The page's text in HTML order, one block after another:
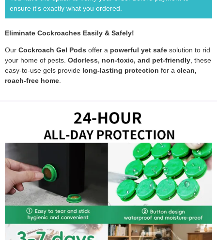
ensure it's exactly what you ordered.
Eliminate Cockroaches Easily & Safely!
Our Cockroach Gel Pods offer a powerful yet safe solution to rid
your home of pests. Odorless, non-toxic, and pet-friendly , these
easy-to-use gels provide long-lasting protection for a clean,
roach-free home